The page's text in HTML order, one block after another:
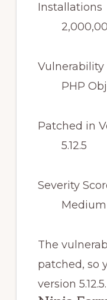
Installations
Vulnerability
PHP
Patched in
5.12.5
Severity
Medium
The
patched, so
version 5.12.5.